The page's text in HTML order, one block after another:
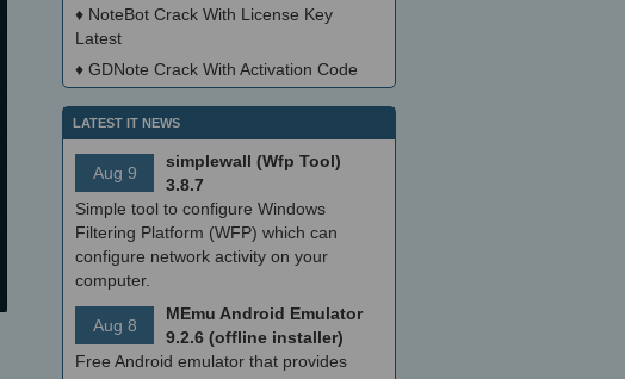
♦ NoteBot Crack With License Key
Latest
♦ GDNote Crack With Activation Code
LATEST IT NEWS
Aug 9
simplewall (Wfp Tool)
3.8.7
Simple tool to configure Windows
Filtering Platform (WFP) which can
configure network activity on your
computer.
Aug 8
MEmu Android Emulator
9.2.6 (offline installer)
Free Android emulator that provides